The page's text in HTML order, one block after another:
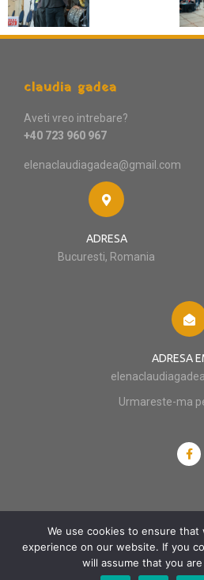
claudia gadea
Aveti vreo intrebare?
+40 723 960 967
elenaclaudiagadea@gmail.com
ADRESA
Bucuresti, Romania
ADRESA
Urmareste-ma
© 2012 - 2024 Claudia Gadea
POLITICĂ DE CONFIDENȚIALITATE
We use cookies to ensure
experience on our website. If you
will assume that you